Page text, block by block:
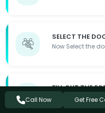
SELECT THE
Now Select the
FILL OUT THE
Fill out the
Call Now Get Free